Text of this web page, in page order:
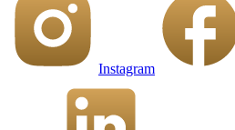
Instagram